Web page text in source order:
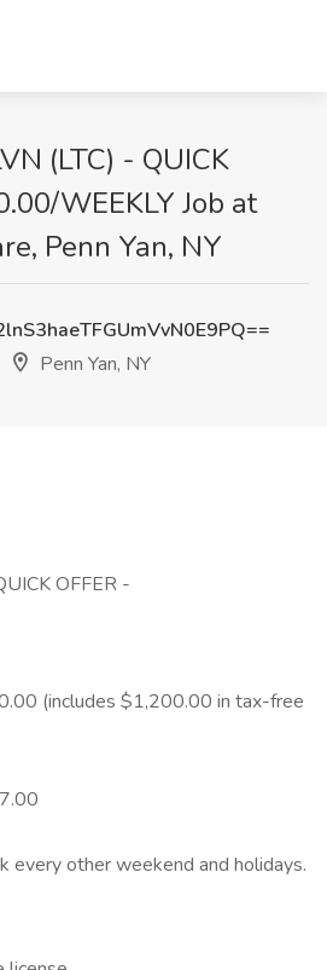
(LTC) - QUICK
WEEKLY Job at
Penn Yan, NY
Penn Yan, NY
OFFER -
(includes $1,200.00 in tax-free
every other weekend and holidays.